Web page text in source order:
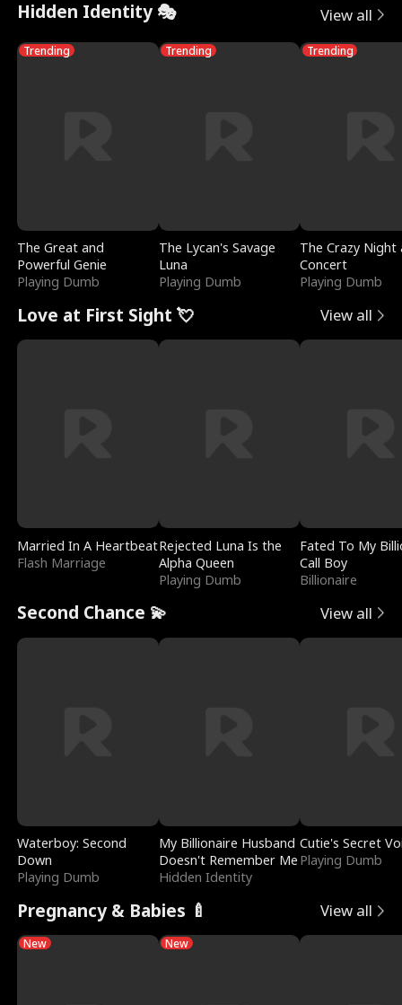
Hidden Identity 🎭 View all
Trending
The Great and
Powerful Genie
Playing Dumb
Trending
The Lycan's Savage
Luna
Playing Dumb
Trending
The Crazy
Concert
Playing Dumb
Love at First Sight 💘 View all
Married In A Heartbeat
Flash Marriage
Rejected Luna Is the
Alpha Queen
Playing Dumb
Fated To My
Call Boy
Billionaire
Second Chance 💫 View all
Waterboy: Second
Down
Playing Dumb
My Billionaire Husband
Doesn't Remember Me
Hidden Identity
Cutie's Secret
Playing Dumb
Pregnancy & Babies 🍼 View all
New New